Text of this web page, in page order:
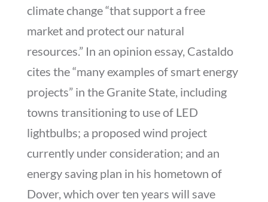
climate change “that support a free
market and protect our natural
resources.” In an opinion essay, Castaldo
cites the “many examples of smart energy
projects” in the Granite State, including
towns transitioning to use of LED
lightbulbs; a proposed wind project
currently under consideration; and an
energy saving plan in his hometown of
Dover, which over ten years will save